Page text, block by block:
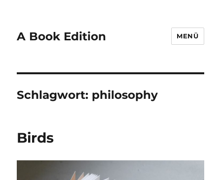
A Book Edition MENÜ
Schlagwort: philosophy
Birds